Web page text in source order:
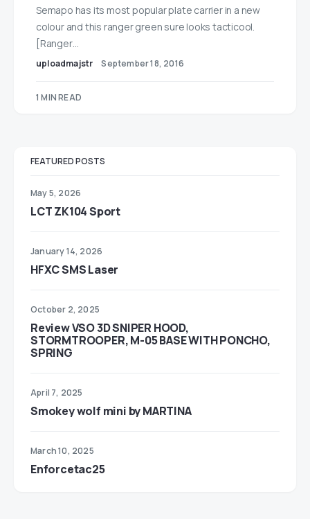
Semapo has its most popular plate carrier in a new
colour and this ranger green sure looks tacticool.
[Ranger…
uploadmajstr September 18, 2016
1 MIN READ
FEATURED POSTS
May 5, 2026
LCT ZK104 Sport
January 14, 2026
HFXC SMS Laser
October 2, 2025
Review VSO 3D SNIPER HOOD,
STORMTROOPER, M-05 BASE WITH PONCHO,
SPRING
April 7, 2025
Smokey wolf mini by MARTINA
March 10, 2025
Enforcetac25